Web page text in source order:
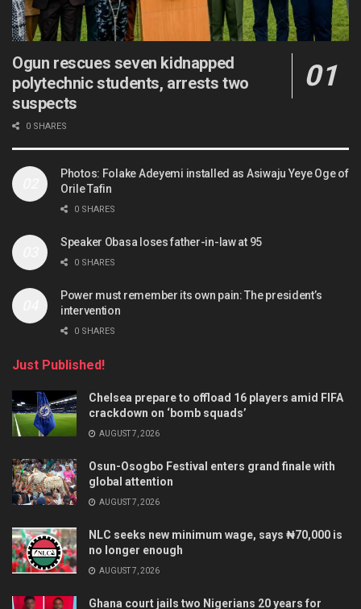
Ogun rescues seven kidnapped
polytechnic students, arrests two
suspects
0 SHARES
Photos: Folake Adeyemi installed as Asiwaju Yeye Oge of
Orile Tafin
0 SHARES
Speaker Obasa loses father-in-law at 95
0 SHARES
Power must remember its own pain: The president’s
intervention
0 SHARES
Just Published!
Chelsea prepare to offload 16 players amid FIFA
crackdown on ‘bomb squads’
AUGUST 7, 2026
Osun-Osogbo Festival enters grand finale with
global attention
AUGUST 7, 2026
NLC seeks new minimum wage, says ₦70,000 is
no longer enough
AUGUST 7, 2026
Ghana court jails two Nigerians 20 years for